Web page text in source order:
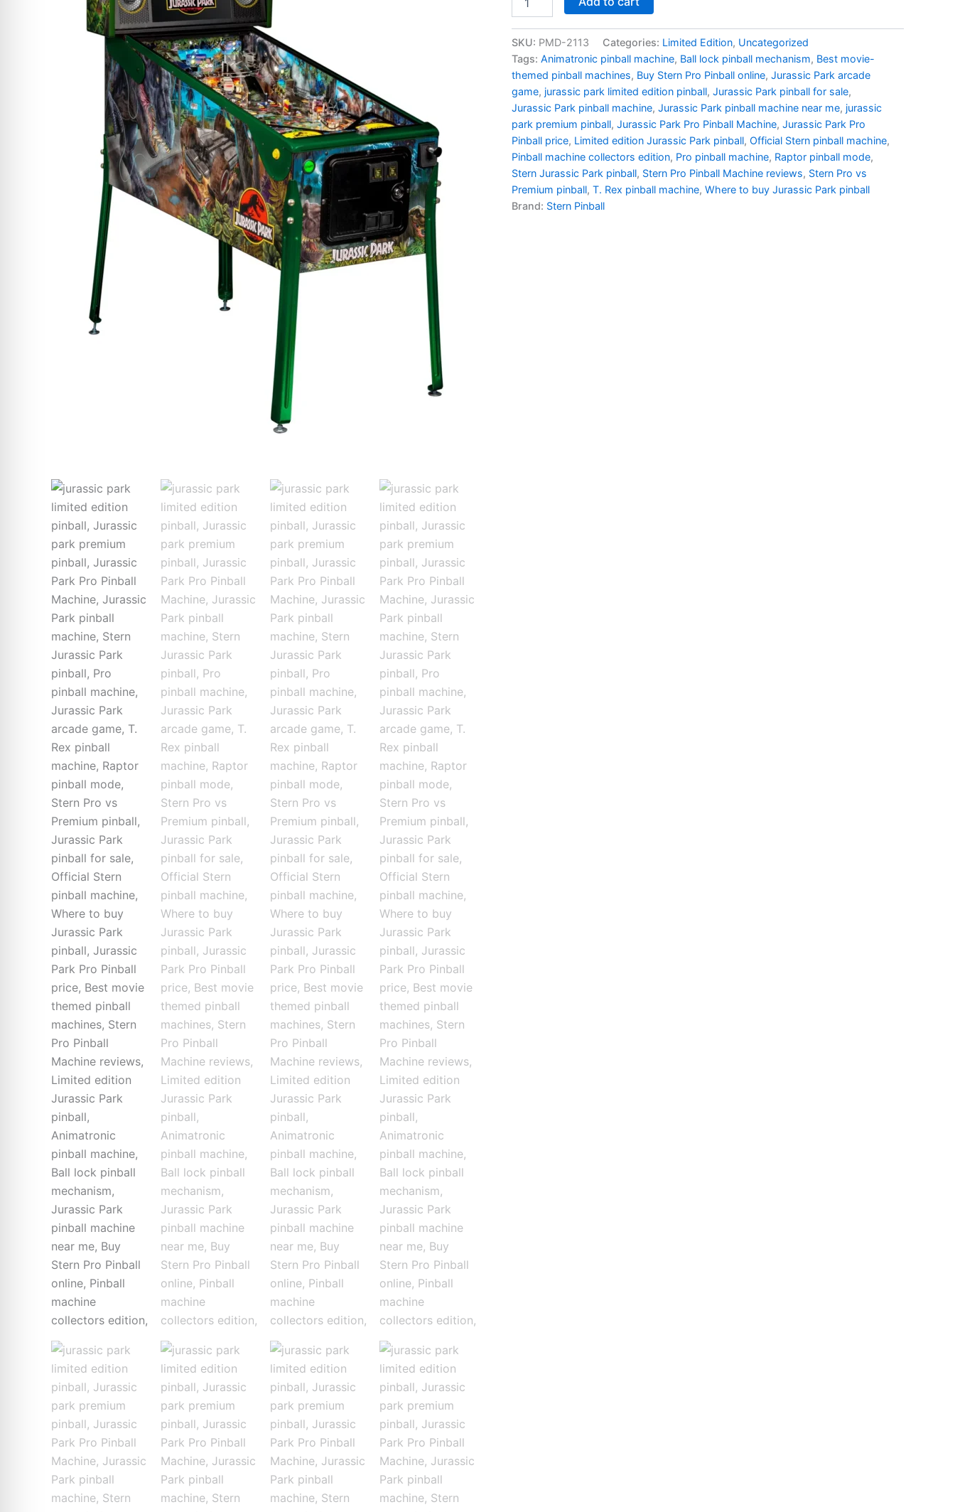
Park
Edition
-
Stern
Mode
quantity
SKU: PMD-2113 Categories: Limited Edition, Uncategorized
Tags: Animatronic pinball machine, Ball lock pinball mechanism, Best movie-
themed pinball machines, Buy Stern Pro Pinball online, Jurassic Park arcade
game, jurassic park limited edition pinball, Jurassic Park pinball for sale,
Jurassic Park pinball machine, Jurassic Park pinball machine near me, jurassic
park premium pinball, Jurassic Park Pro Pinball Machine, Jurassic Park Pro
Pinball price, Limited edition Jurassic Park pinball, Official Stern pinball machine,
Pinball machine collectors edition, Pro pinball machine, Raptor pinball mode,
Stern Jurassic Park pinball, Stern Pro Pinball Machine reviews, Stern Pro vs
Premium pinball, T. Rex pinball machine, Where to buy Jurassic Park pinball
Brand: Stern Pinball